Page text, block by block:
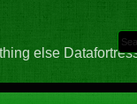
else